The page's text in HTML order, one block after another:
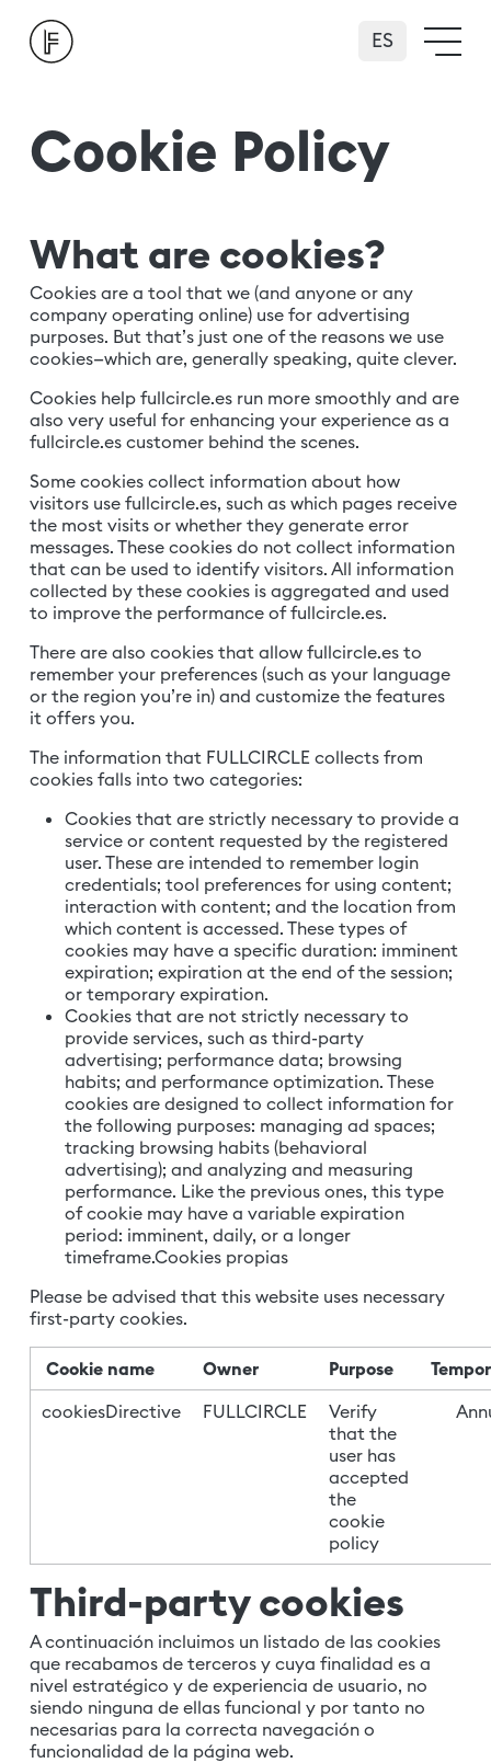
Español
Cookie Policy
What are cookies?
Cookies are a tool that we (and anyone or any
company operating online) use for advertising
purposes. But that’s just one of the reasons we use
cookies—which are, generally speaking, quite clever.
Cookies help fullcircle.es run more smoothly and are
also very useful for enhancing your experience as a
fullcircle.es customer behind the scenes.
Some cookies collect information about how
visitors use fullcircle.es, such as which pages receive
the most visits or whether they generate error
messages. These cookies do not collect information
that can be used to identify visitors. All information
collected by these cookies is aggregated and used
to improve the performance of fullcircle.es.
There are also cookies that allow fullcircle.es to
remember your preferences (such as your language
or the region you’re in) and customize the features
it offers you.
The information that FULLCIRCLE collects from
cookies falls into two categories:
Cookies that are strictly necessary to provide a
service or content requested by the registered
user. These are intended to remember login
credentials; tool preferences for using content;
interaction with content; and the location from
which content is accessed. These types of
cookies may have a specific duration: imminent
expiration; expiration at the end of the session;
or temporary expiration.
Cookies that are not strictly necessary to
provide services, such as third-party
advertising; performance data; browsing
habits; and performance optimization. These
cookies are designed to collect information for
the following purposes: managing ad spaces;
tracking browsing habits (behavioral
advertising); and analyzing and measuring
performance. Like the previous ones, this type
of cookie may have a variable expiration
period: imminent, daily, or a longer
timeframe.Cookies propias
Please be advised that this website uses necessary
first-party cookies.
Cookie name Owner Purpose
cookiesDirective
FULLCIRCLE
Verify
that the
user has
accepted
the
cookie
policy
Third-party cookies
A continuación incluimos un listado de las cookies
que recabamos de terceros y cuya finalidad es a
nivel estratégico y de experiencia de usuario, no
siendo ninguna de ellas funcional y por tanto no
necesarias para la correcta navegación o
funcionalidad de la página web.